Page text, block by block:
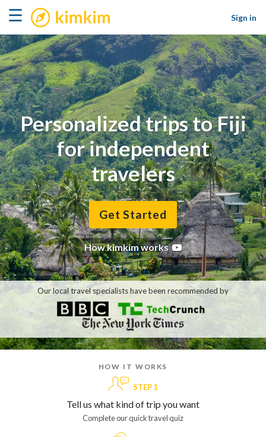
☰ kimkim
Sign in
Personalized trips to Fiji
for independent
travelers
Get Started
How kimkim works
Our local travel specialists have been recommended by
how it works
STEP 1
Tell us what kind of trip you want
Complete our quick travel quiz